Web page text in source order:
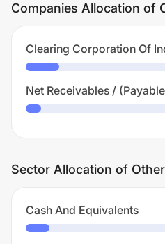
Companies Allocation of
Clearing Corporation Of
Net Receivables /
Sector Allocation of
Cash And Equivalents